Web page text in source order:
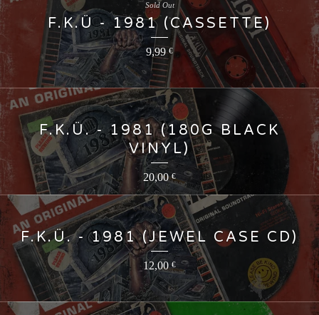
F.K.Ü - 1981 (CASSETTE)
9,99€
Sold Out
F.K.Ü. - 1981 (180G BLACK
VINYL)
20,00€
F.K.Ü. - 1981 (JEWEL CASE CD)
12,00€